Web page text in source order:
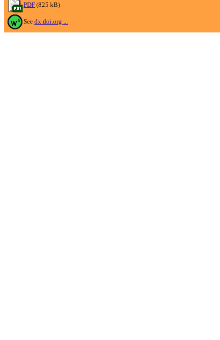
PDF (825 kB)
See dx.doi.org ...